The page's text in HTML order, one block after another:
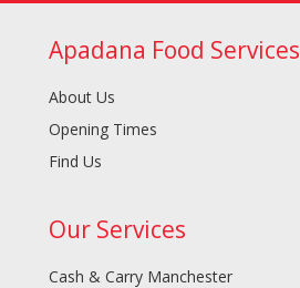
Apadana Food Services
About Us
Opening Times
Find Us
Our Services
Cash & Carry Manchester